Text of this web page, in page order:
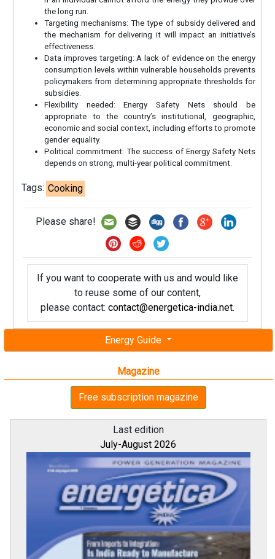
Energy Guide
Magazine
Free subscription magazine
Last edition
July-August 2026
the long run.
Targeting mechanisms: The type of subsidy delivered and
the mechanism for delivering it will impact an initiative’s
effectiveness.
Data improves targeting: A lack of evidence on the energy
consumption levels within vulnerable households prevents
policymakers from determining appropriate thresholds for
subsidies.
Flexibility needed: Energy Safety Nets should be
appropriate to the country’s institutional, geographic,
economic and social context, including efforts to promote
gender equality.
Political commitment: The success of Energy Safety Nets
depends on strong, multi-year political commitment.
Tags: Cooking
Please share!
If you want to cooperate with us and would like
to reuse some of our content,
please contact: contact@energetica-india.net.